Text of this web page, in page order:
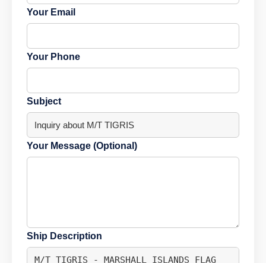
Your Email
Your Phone
Subject
Your Message (Optional)
Ship Description